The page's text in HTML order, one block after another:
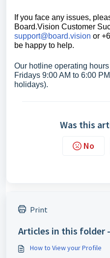
If you face any issues,
Board.Vision Customer
support@board.vision or
be happy to help.
Our hotline operating
Fridays 9:00 AM to 6:00
holidays).
Was this
No
Print
Articles in this folder -
How to View your Profile